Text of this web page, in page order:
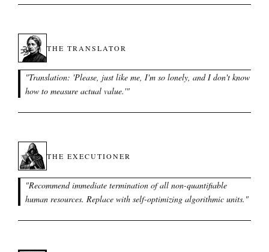
THE TRANSLATOR
"Translation: 'Please, just like me, I'm so lonely, and I don't know
how to measure actual value.'"
THE EXECUTIONER
"Recommend immediate termination of all non-quantifiable
human resources. Replace with self-optimizing algorithmic units. "